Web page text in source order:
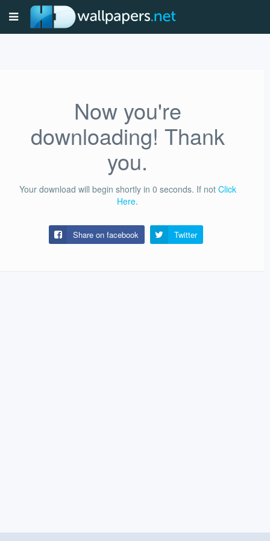
Now you're
downloading! Thank
you.
Your download will begin shortly in 0 seconds. If not Click
Here.
Share on facebook Twitter